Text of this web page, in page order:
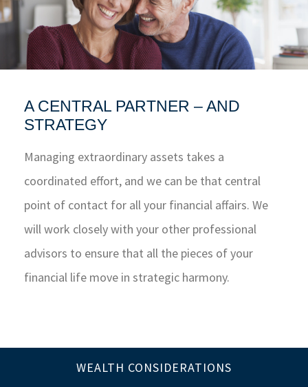
A CENTRAL PARTNER – AND
STRATEGY
Managing extraordinary assets takes a
coordinated effort, and we can be that central
point of contact for all your financial affairs. We
will work closely with your other professional
advisors to ensure that all the pieces of your
financial life move in strategic harmony.
WEALTH CONSIDERATIONS